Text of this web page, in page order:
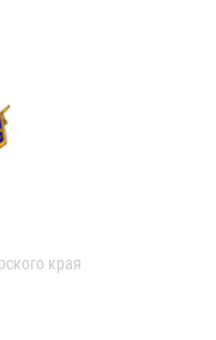
края